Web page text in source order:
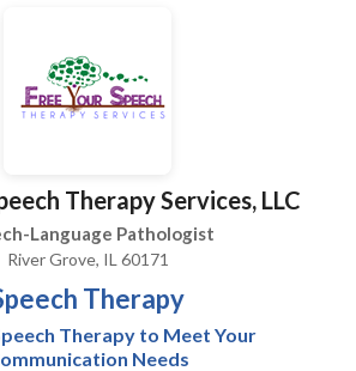
collaborates with ancillary
and educational professionals
a comprehensive treatment plan.
Therapy Services, LLC
Language Pathologist
River Grove, IL 60171
Therapy
Therapy to Meet Your
Needs